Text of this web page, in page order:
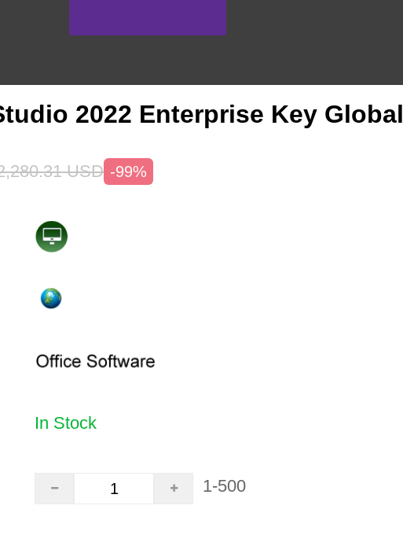
2022 Enterprise Key Global
USD -99%
In Stock
1-500